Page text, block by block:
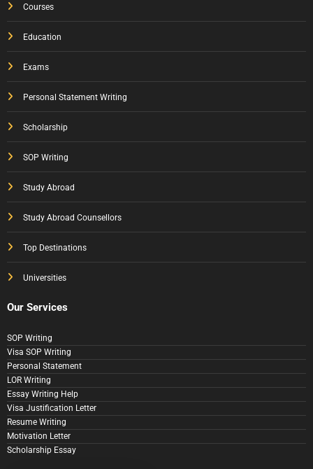
Courses
Education
Exams
Personal Statement Writing
Scholarship
SOP Writing
Study Abroad
Study Abroad Counsellors
Top Destinations
Universities
Our Services
SOP Writing
Visa SOP Writing
Personal Statement
LOR Writing
Essay Writing Help
Visa Justification Letter
Resume Writing
Motivation Letter
Scholarship Essay